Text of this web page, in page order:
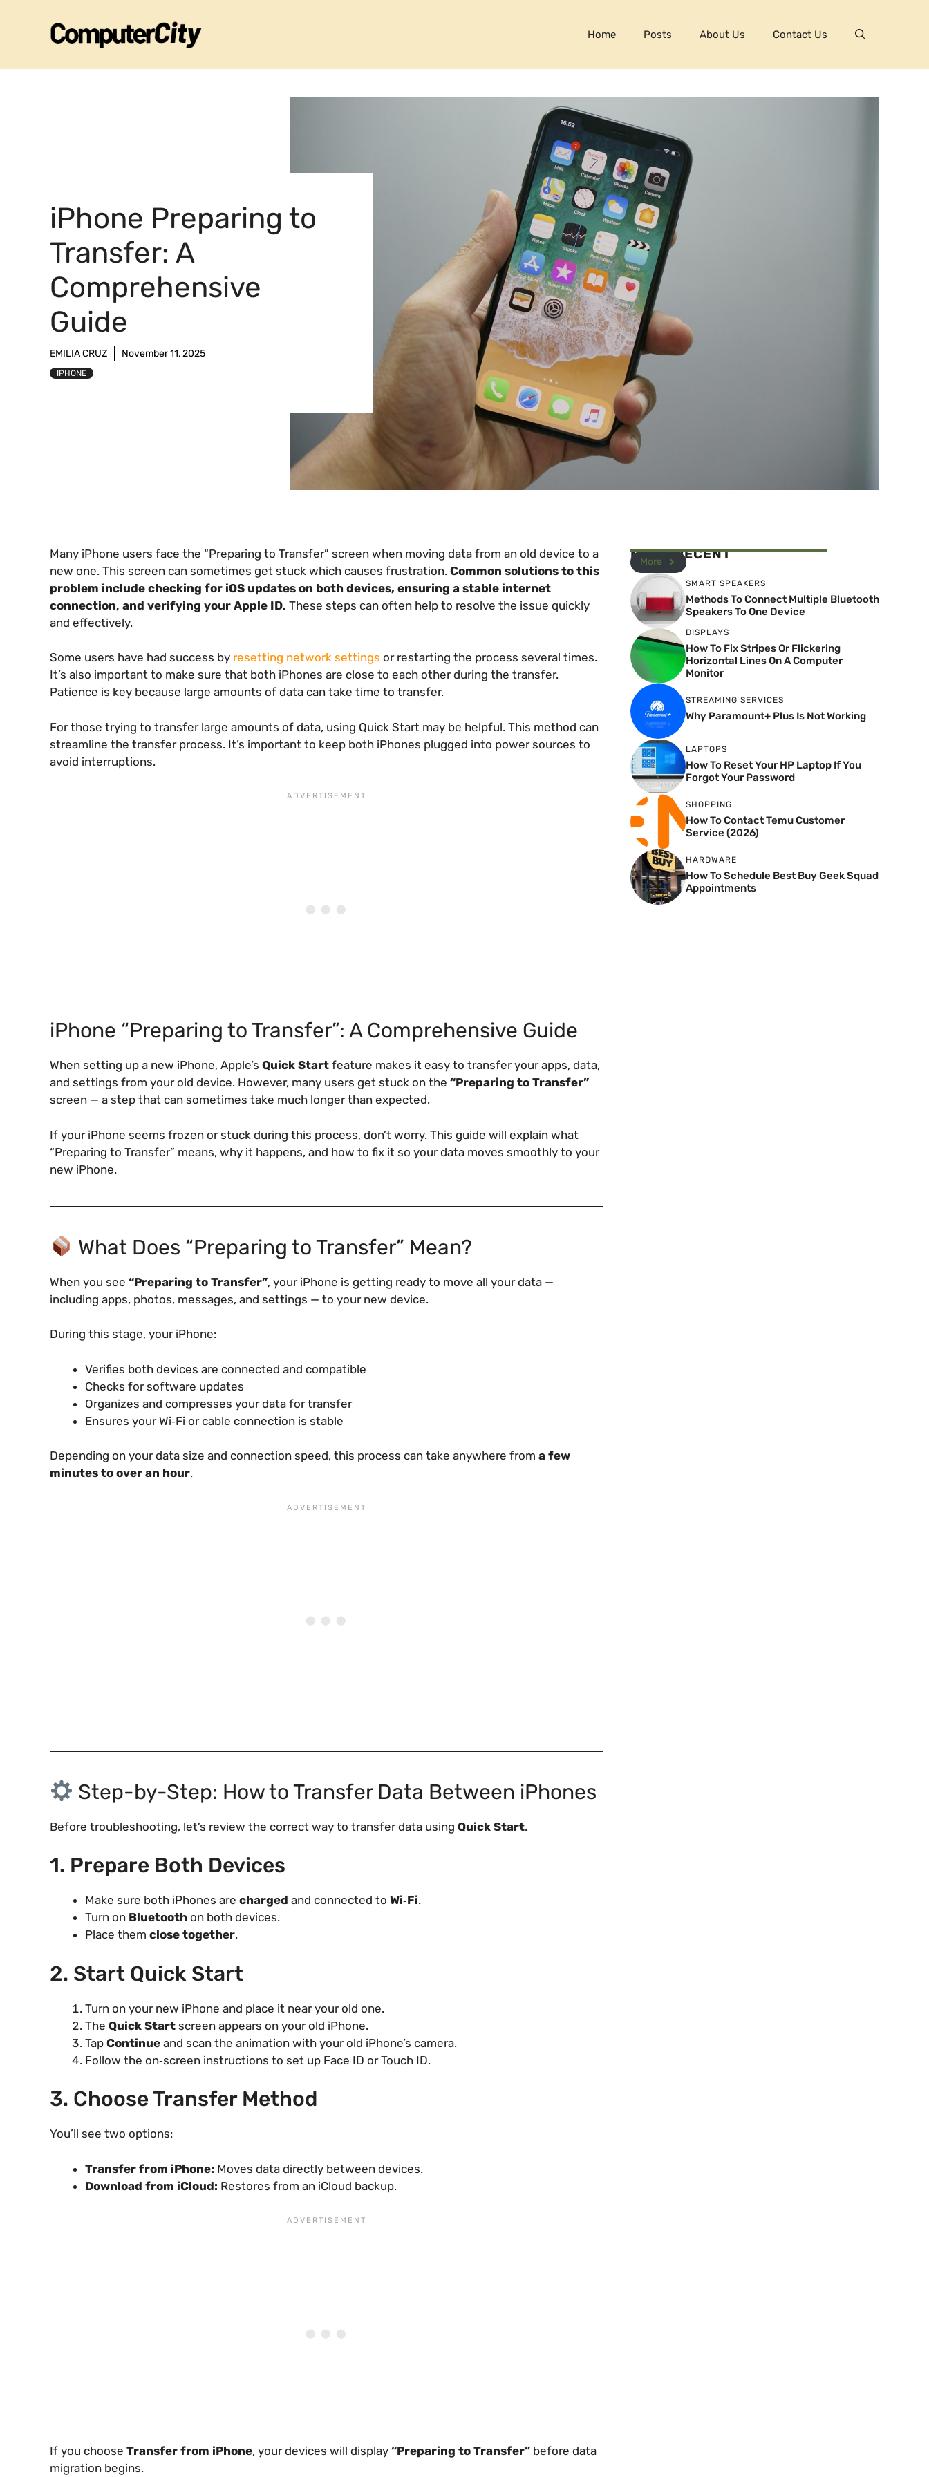
Home Posts About Us Contact Us
iPhone Preparing to
Transfer: A
Comprehensive
Guide
EMILIA CRUZ November 11, 2025
IPHONE
Many iPhone users face the “Preparing to Transfer” screen when moving data from an old device to a
new one. This screen can sometimes get stuck which causes frustration. Common solutions to this
problem include checking for iOS updates on both devices, ensuring a stable internet
connection, and verifying your Apple ID. These steps can often help to resolve the issue quickly
and effectively.
Some users have had success by resetting network settings or restarting the process several times.
It’s also important to make sure that both iPhones are close to each other during the transfer.
Patience is key because large amounts of data can take time to transfer.
For those trying to transfer large amounts of data, using Quick Start may be helpful. This method can
streamline the transfer process. It’s important to keep both iPhones plugged into power sources to
avoid interruptions.
iPhone “Preparing to Transfer”: A Comprehensive Guide
When setting up a new iPhone, Apple’s Quick Start feature makes it easy to transfer your apps, data,
and settings from your old device. However, many users get stuck on the “Preparing to Transfer”
screen — a step that can sometimes take much longer than expected.
If your iPhone seems frozen or stuck during this process, don’t worry. This guide will explain what
“Preparing to Transfer” means, why it happens, and how to fix it so your data moves smoothly to your
new iPhone.
What Does “Preparing to Transfer” Mean?
When you see “Preparing to Transfer”, your iPhone is getting ready to move all your data —
including apps, photos, messages, and settings — to your new device.
During this stage, your iPhone:
Verifies both devices are connected and compatible
Checks for software updates
Organizes and compresses your data for transfer
Ensures your Wi‑Fi or cable connection is stable
Depending on your data size and connection speed, this process can take anywhere from a few
minutes to over an hour.
Step-by-Step: How to Transfer Data Between iPhones
Before troubleshooting, let’s review the correct way to transfer data using Quick Start.
1. Prepare Both Devices
Make sure both iPhones are charged and connected to Wi‑Fi.
Turn on Bluetooth on both devices.
Place them close together.
2. Start Quick Start
Turn on your new iPhone and place it near your old one.
The Quick Start screen appears on your old iPhone.
Tap Continue and scan the animation with your old iPhone’s camera.
Follow the on‑screen instructions to set up Face ID or Touch ID.
3. Choose Transfer Method
You’ll see two options:
Transfer from iPhone: Moves data directly between devices.
Download from iCloud: Restores from an iCloud backup.
If you choose Transfer from iPhone, your devices will display “Preparing to Transfer” before data
migration begins.
MOST RECENT
More
SMART SPEAKERS
Methods To Connect Multiple Bluetooth
Speakers To One Device
DISPLAYS
How To Fix Stripes Or Flickering
Horizontal Lines On A Computer
Monitor
STREAMING SERVICES
Why Paramount+ Plus Is Not Working
LAPTOPS
How To Reset Your HP Laptop If You
Forgot Your Password
SHOPPING
How To Contact Temu Customer
Service (2026)
HARDWARE
How To Schedule Best Buy Geek Squad
Appointments